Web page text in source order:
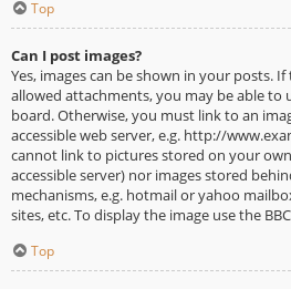
Top
Can I post images?
Yes, images can be shown in your posts.
allowed attachments, you may be able to
board. Otherwise, you must link to an
accessible web server, e.g. http://
cannot link to pictures stored on your
accessible server) nor images stored
mechanisms, e.g. hotmail or yahoo
sites, etc. To display the image use the
Top